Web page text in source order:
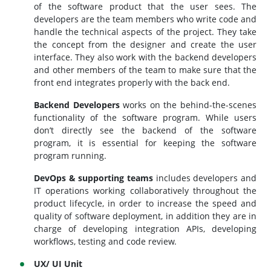
of the software product that the user sees. The
developers are the team members who write code and
handle the technical aspects of the project. They take
the concept from the designer and create the user
interface. They also work with the backend developers
and other members of the team to make sure that the
front end integrates properly with the back end.
Backend Developersworks on the behind-the-scenes
functionality of the software program. While users
don’t directly see the backend of the software
program, it is essential for keeping the software
program running.
DevOps & supporting teams includes developers and
IT operations working collaboratively throughout the
product lifecycle, in order to increase the speed and
quality of software deployment, in addition they are in
charge of developing integration APIs, developing
workflows, testing and code review.
UX/ UI Unit